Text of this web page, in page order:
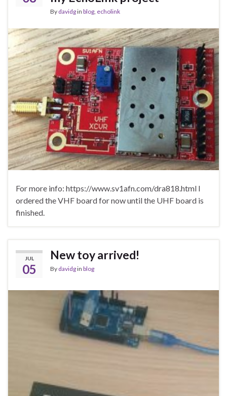
By davidgin blog, echolink
For more info: https://www.sv1afn.com/dra818.html I
ordered the VHF board for now until the UHF board is
finished.
JUL
05
New toy arrived!
By davidgin blog